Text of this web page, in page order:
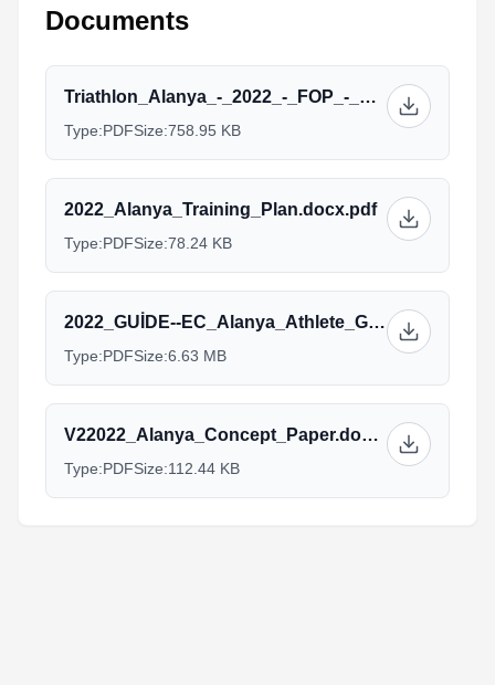
Documents
Triathlon_Alanya_-_2022_-_FOP_-_Elite-2.pdf
Type:PDFSize:758.95 KB
2022_Alanya_Training_Plan.docx.pdf
Type:PDFSize:78.24 KB
2022_GUİDE--EC_Alanya_Athlete_Guide.pdf
Type:PDFSize:6.63 MB
V22022_Alanya_Concept_Paper.docx.pdf
Type:PDFSize:112.44 KB